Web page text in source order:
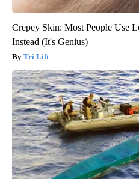
Crepey Skin: Most People Use
Instead (It's Genius)
Tri Lift